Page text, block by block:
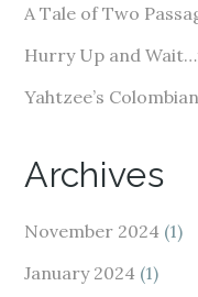
A Tale of Two
Hurry Up and
Yahtzee’s
Archives
November 2024 (1)
January 2024 (1)